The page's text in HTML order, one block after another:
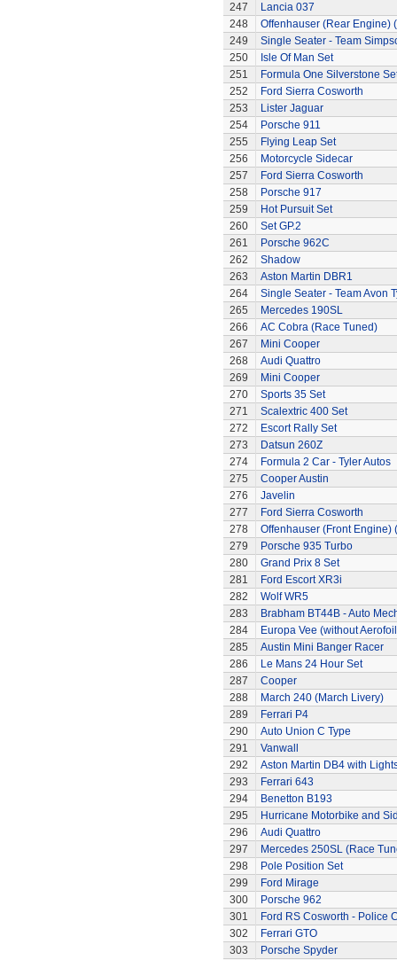
247
Lancia 037
248
Offenhauser (Rear Engine)
249
Single Seater - Team
250
Isle Of Man Set
251
Formula One Silverstone
252
Ford Sierra Cosworth
253
Lister Jaguar
254
Porsche 911
255
Flying Leap Set
256
Motorcycle Sidecar
257
Ford Sierra Cosworth
258
Porsche 917
259
Hot Pursuit Set
260
Set GP.2
261
Porsche 962C
262
Shadow
263
Aston Martin DBR1
264
Single Seater - Team Avon
265
Mercedes 190SL
266
AC Cobra (Race Tuned)
267
Mini Cooper
268
Audi Quattro
269
Mini Cooper
270
Sports 35 Set
271
Scalextric 400 Set
272
Escort Rally Set
273
Datsun 260Z
274
Formula 2 Car - Tyler Autos
275
Cooper Austin
276
Javelin
277
Ford Sierra Cosworth
278
Offenhauser (Front Engine)
279
Porsche 935 Turbo
280
Grand Prix 8 Set
281
Ford Escort XR3i
282
Wolf WR5
283
Brabham BT44B - Auto
284
Europa Vee (without
285
Austin Mini Banger Racer
286
Le Mans 24 Hour Set
287
Cooper
288
March 240 (March Livery)
289
Ferrari P4
290
Auto Union C Type
291
Vanwall
292
Aston Martin DB4 with
293
Ferrari 643
294
Benetton B193
295
Hurricane Motorbike and
296
Audi Quattro
297
Mercedes 250SL (Race
298
Pole Position Set
299
Ford Mirage
300
Porsche 962
301
Ford RS Cosworth - Police
302
Ferrari GTO
303
Porsche Spyder